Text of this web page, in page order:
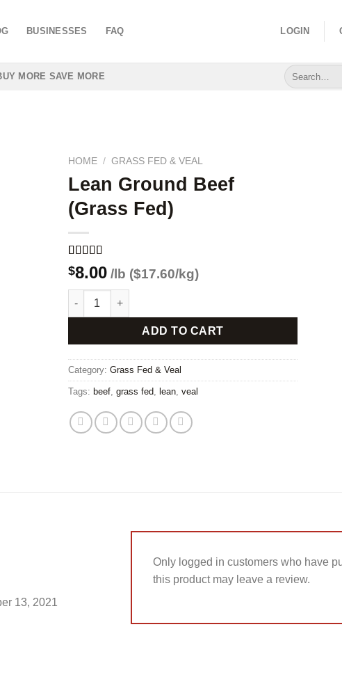
BUSINESSES FAQ LOGIN
MORE SAVE MORE
Search
for:
HOME / GRASS FED & VEAL
Lean Ground Beef
(Grass Fed)
Rated5.00
out of 5
based on
1
customer
$8.00 /lb ($17.60/kg)
Lean Ground Beef (Grass Fed) quantity
ADD TO CART
Category: Grass Fed & Veal
Tags: beef grass fed lean veal
13, 2021
Only logged in customers who have
this product may leave a review.